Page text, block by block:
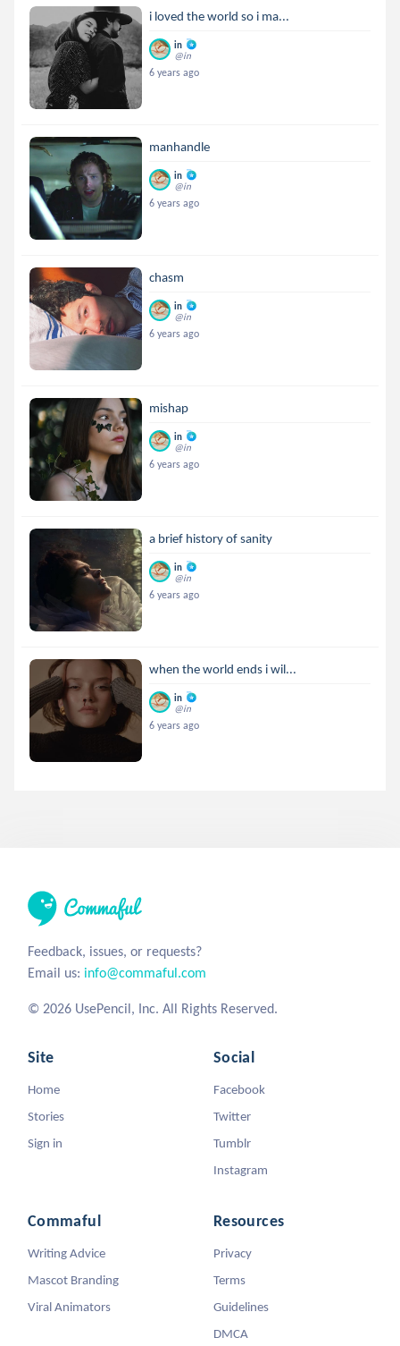
i loved the world so i ma...
in
@in
6 years ago
manhandle
in
@in
6 years ago
chasm
in
@in
6 years ago
mishap
in
@in
6 years ago
a brief history of sanity
in
@in
6 years ago
when the world ends i wil...
in
@in
6 years ago
Feedback, issues, or requests?
Email us: info@commaful.com
© 2026 UsePencil, Inc. All Rights Reserved.
Site
Home
Stories
Sign in
Social
Facebook
Twitter
Tumblr
Instagram
Commaful
Writing Advice
Mascot Branding
Viral Animators
Resources
Privacy
Terms
Guidelines
DMCA